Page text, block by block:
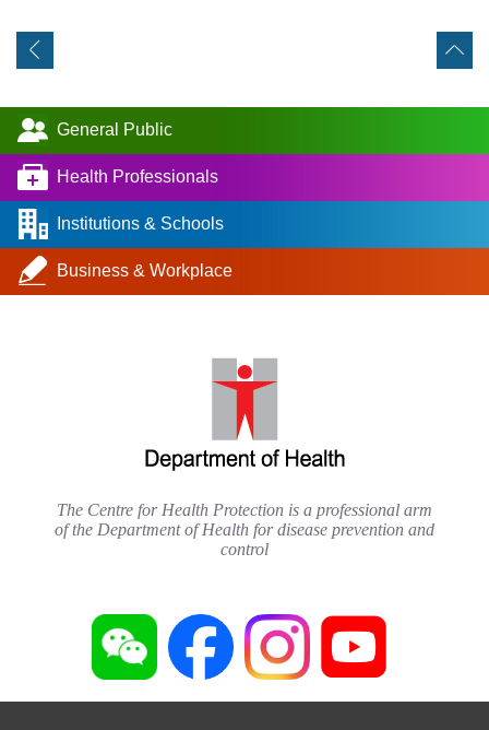
General Public
Health Professionals
Institutions & Schools
Business & Workplace
The Centre for Health Protection is a professional arm
of the Department of Health for disease prevention and
control